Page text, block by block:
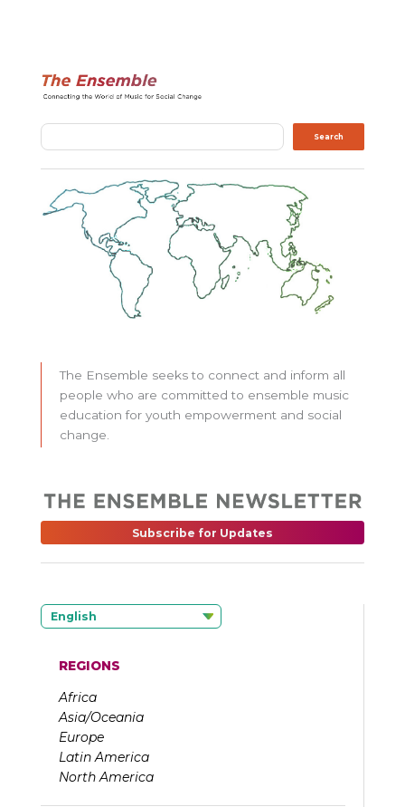
Search Search
The Ensemble seeks to connect and inform all
people who are committed to ensemble music
education for youth empowerment and social
change.
Subscribe for Updates
English
REGIONS
Africa
Asia/Oceania
Europe
Latin America
North America